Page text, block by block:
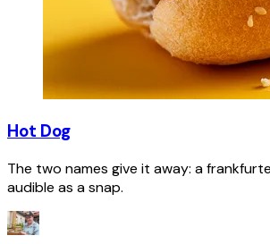
Hot Dog
The two names give it away: a
audible as a snap.